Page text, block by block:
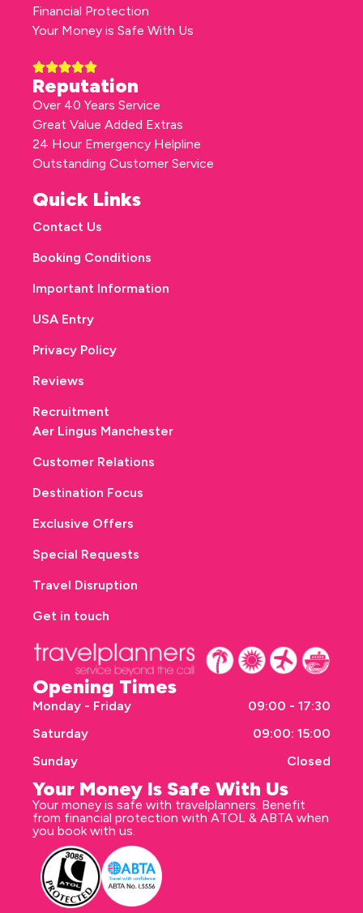
Opening Times
Monday - Friday
09:00 - 17:30
Saturday
09:00: 15:00
Sunday
Closed
Your Money Is Safe With Us
Your money is safe with travelplanners. Benefit
from financial protection with ATOL & ABTA when
you book with us.
Financial Protection
Your Money is Safe With Us
Reputation
Over 40 Years Service
Great Value Added Extras
24 Hour Emergency Helpline
Outstanding Customer Service
Quick Links
Contact Us
Booking Conditions
Important Information
USA Entry
Privacy Policy
Reviews
Recruitment
Aer Lingus Manchester
Customer Relations
Destination Focus
Exclusive Offers
Special Requests
Travel Disruption
Get in touch